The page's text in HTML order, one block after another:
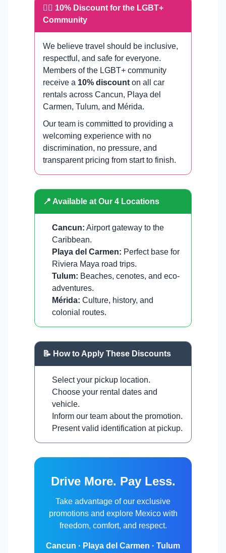
🏳️‍🌈 10% Discount for the LGBT+
Community
We believe travel should be inclusive,
respectful, and safe for everyone.
Members of the LGBT+ community
receive a 10% discount on all car
rentals across Cancun, Playa del
Carmen, Tulum, and Mérida.
Our team is committed to providing a
welcoming experience with no
discrimination, no pressure, and
transparent pricing from start to finish.
📍 Available at Our 4 Locations
Cancun: Airport gateway to the
Caribbean.
Playa del Carmen: Perfect base for
Riviera Maya road trips.
Tulum: Beaches, cenotes, and eco-
adventures.
Mérida: Culture, history, and
colonial routes.
📝 How to Apply These Discounts
Select your pickup location.
Choose your rental dates and
vehicle.
Inform our team about the promotion.
Present valid identification at pickup.
Drive More. Pay Less.
Take advantage of our exclusive
promotions and explore Mexico with
freedom, comfort, and respect.
Cancun · Playa del Carmen · Tulum